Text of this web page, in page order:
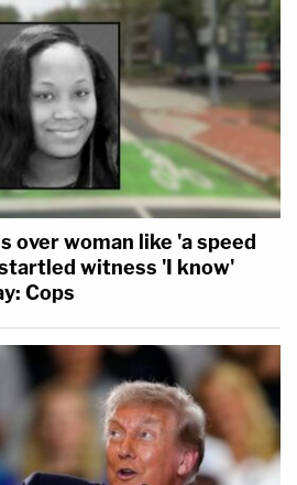
construction of the fire pit in
project. Built this fire pit
need to pour in concrete."
said: "Cement. It's
the fire pit I built." Laurie
a cement mixer from Home
2016 to complete the project.
revealed that Laurie Shaver
man in September
Michael Shaver was last seen.
left her husband, the affidavit
over woman like 'a speed
witness 'I know'
Cops